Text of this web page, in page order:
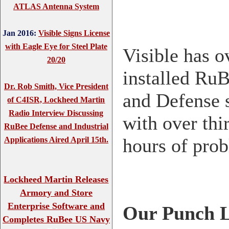
Visible has
installed
and
with over
hours of
Our Punch
ATLAS Antenna System
Jan 2016: Visible Signs License
with Eagle Eye for Steel Plate
20/20
Dr. Rob Smith, Vice President
of C4ISR, Lockheed Martin
Radio Interview Discussing
RuBee Defense and Industrial
Applications Aired April 15th.
Lockheed Martin Releases
Armory and Store
Enterprise Software and
Completes RuBee US Navy